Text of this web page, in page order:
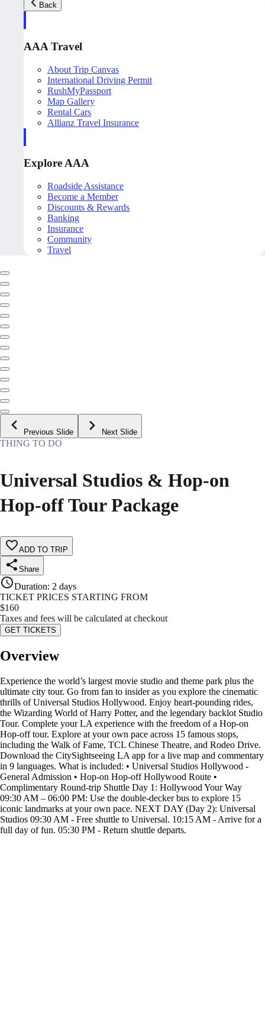
Back
AAA Travel
About Trip Canvas
International Driving Permit
RushMyPassport
Map Gallery
Rental Cars
Allianz Travel Insurance
Explore AAA
Roadside Assistance
Become a Member
Discounts & Rewards
Banking
Insurance
Community
Travel
Previous Slide Next Slide
THING TO DO
Universal Studios & Hop-on
Hop-off Tour Package
ADD TO TRIP
Share
Duration: 2 days
TICKET PRICES STARTING FROM
$160
Taxes and fees will be calculated at checkout
GET TICKETS
Overview
Experience the world’s largest movie studio and theme park plus the
ultimate city tour. Go from fan to insider as you explore the cinematic
thrills of Universal Studios Hollywood. Enjoy heart-pounding rides,
the Wizarding World of Harry Potter, and the legendary backlot Studio
Tour. Complete your LA experience with the freedom of a Hop-on
Hop-off tour. Explore at your own pace across 15 famous stops,
including the Walk of Fame, TCL Chinese Theatre, and Rodeo Drive.
Download the CitySightseeing LA app for a live map and commentary
in 9 languages. What is included: • Universal Studios Hollywood -
General Admission • Hop-on Hop-off Hollywood Route •
Complimentary Round-trip Shuttle Day 1: Hollywood Your Way
09:30 AM – 06:00 PM: Use the double-decker bus to explore 15
iconic landmarks at your own pace. NEXT DAY (Day 2): Universal
Studios 09:30 AM - Free shuttle to Universal. 10:15 AM - Arrive for a
full day of fun. 05:30 PM - Return shuttle departs.